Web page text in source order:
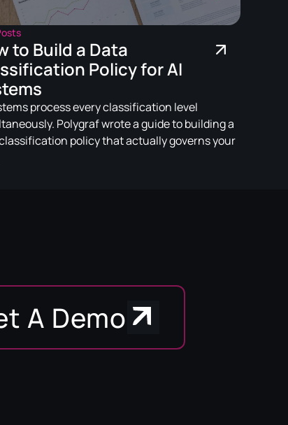
to Build a Data
Policy for AI
process every classification level
Polygraf wrote a guide to building a
policy that actually governs your
A Demo